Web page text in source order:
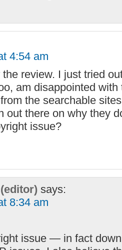
4:54 am
review. I just tried
am disappointed
the searchable
out there on why they
issue?
says:
8:34 am
issue — in fact